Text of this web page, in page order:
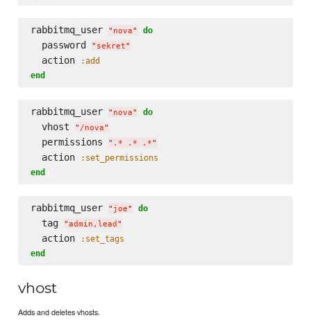
rabbitmq_user " nova" do
  password
" sekret"
  action
:add
end
rabbitmq_user " nova" do
  vhost
" /nova"
  permissions
" .* .* .*"
  action
:set_permissions
end
rabbitmq_user " joe" do
  tag
"admin,lead "
  action
:set_tags
end
vhost
Adds and deletes vhosts.